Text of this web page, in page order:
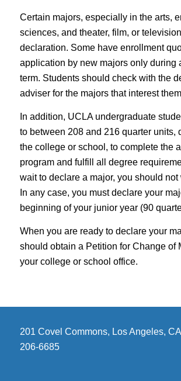
Certain majors, especially in the arts,
sciences, and theater, film, or
declaration. Some have enrollment
application by new majors only during
term. Students should check with the
adviser for the majors that interest
In addition, UCLA undergraduate
to between 208 and 216 quarter units,
the college or school, to complete the
program and fulfill all degree
wait to declare a major, you should not
In any case, you must declare your
beginning of your junior year (90
When you are ready to declare your
should obtain a Petition for Change of
your college or school office.
201 Covel Commons, Los Angeles,
206-6685